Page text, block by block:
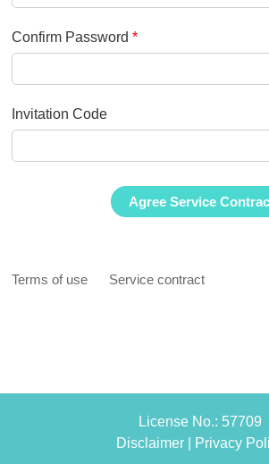
Confirm Password*
Invitation Code
Terms of use Service contract
License No.: 57709
Disclaimer
Privacy